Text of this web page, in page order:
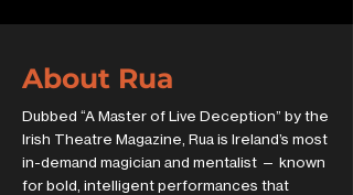
About Rua
Dubbed “A Master of Live Deception” by the
Irish Theatre Magazine, Rua is Ireland’s most
in-demand magician and mentalist — known
for bold, intelligent performances that